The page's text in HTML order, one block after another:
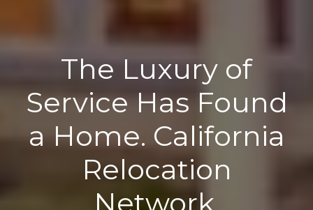
The Luxury of
Service Has Found
a Home. California
Relocation
Network.